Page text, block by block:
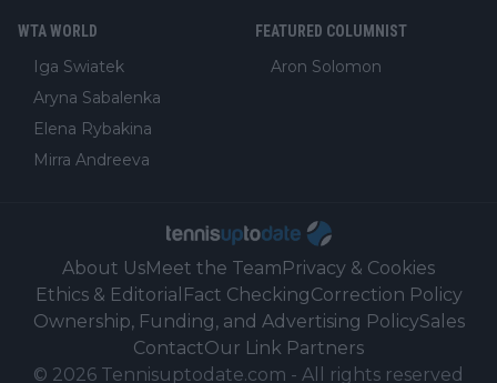
WTA WORLD
Iga Swiatek
Aryna Sabalenka
Elena Rybakina
Mirra Andreeva
FEATURED COLUMNIST
Aron Solomon
About UsMeet the TeamPrivacy & Cookies
Ethics & Editorial Fact CheckingCorrection Policy
Ownership, Funding, and Advertising PolicySales
ContactOur Link Partners
© 2026 Tennisuptodate.com - All rights reserved